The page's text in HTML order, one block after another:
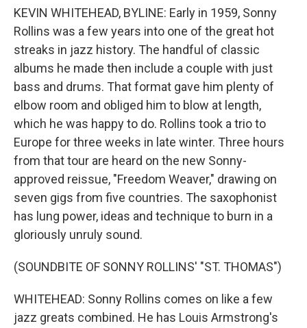
KEVIN WHITEHEAD, BYLINE: Early in 1959, Sonny
Rollins was a few years into one of the great hot
streaks in jazz history. The handful of classic
albums he made then include a couple with just
bass and drums. That format gave him plenty of
elbow room and obliged him to blow at length,
which he was happy to do. Rollins took a trio to
Europe for three weeks in late winter. Three hours
from that tour are heard on the new Sonny-
approved reissue, "Freedom Weaver," drawing on
seven gigs from five countries. The saxophonist
has lung power, ideas and technique to burn in a
gloriously unruly sound.
(SOUNDBITE OF SONNY ROLLINS' "ST. THOMAS")
WHITEHEAD: Sonny Rollins comes on like a few
jazz greats combined. He has Louis Armstrong's